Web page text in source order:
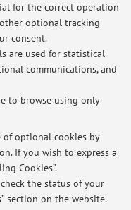
for the correct operation
optional tracking
consent.
are used for statistical
communications, and
to browse using only
of optional cookies by
If you wish to express a
Cookies”.
the status of your
section on the website.
to map
available.